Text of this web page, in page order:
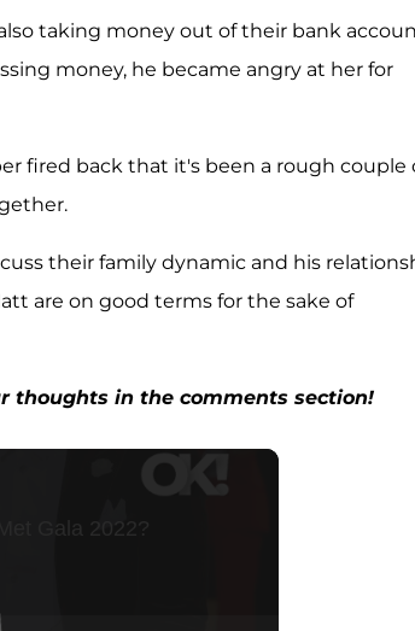
taking money out of their bank
money, he became angry at her for
fired back that it's been a rough couple
their family dynamic and his
are on good terms for the sake of
thoughts in the comments section!